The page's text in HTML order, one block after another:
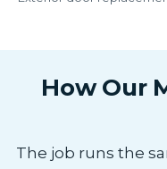
How Our
The job runs the